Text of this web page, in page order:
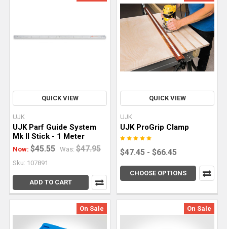
project.
How
to
Use
Wood
Router
for
Clean,
Controlled
Cuts(Post)
QUICK VIEW
UJK
UJK Parf Guide System
Mk II Stick - 1 Meter
Now: $45.55 Was: $47.95
Sku: 107891
ADD TO CART
QUICK VIEW
UJK
UJK ProGrip Clamp
$47.45 - $66.45
CHOOSE OPTIONS
On Sale On Sale